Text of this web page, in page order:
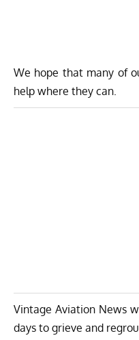
We hope that many of
help where they can.
Vintage Aviation News
days to grieve and